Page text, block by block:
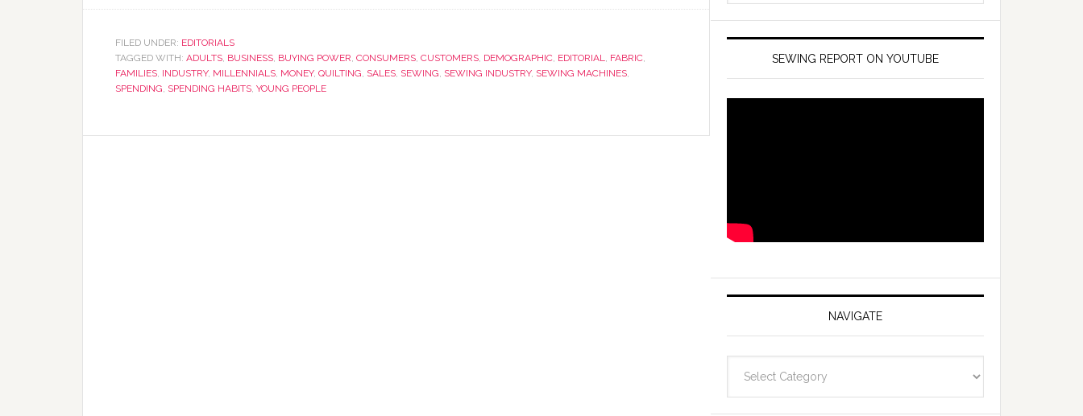
FILED UNDER: EDITORIALS
TAGGED WITH: ADULTS, BUSINESS, BUYING POWER, CONSUMERS, CUSTOMERS, DEMOGRAPHIC, EDITORIAL, FABRIC,
FAMILIES, INDUSTRY, MILLENNIALS, MONEY, QUILTING, SALES, SEWING, SEWING INDUSTRY, SEWING MACHINES,
SPENDING, SPENDING HABITS, YOUNG PEOPLE
SEWING REPORT ON YOUTUBE
NAVIGATE